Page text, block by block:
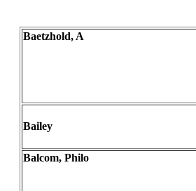
Baetzhold, A
Bailey
Balcom, Philo